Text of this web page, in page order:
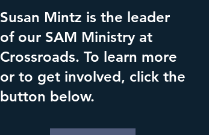
Susan Mintz is the leader
of our SAM Ministry at
Crossroads. To learn more
or to get involved, click the
button below.